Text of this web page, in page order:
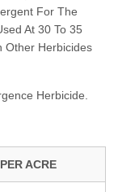
For The
At 30 To 35
Other Herbicides
Herbicide.
ACRE